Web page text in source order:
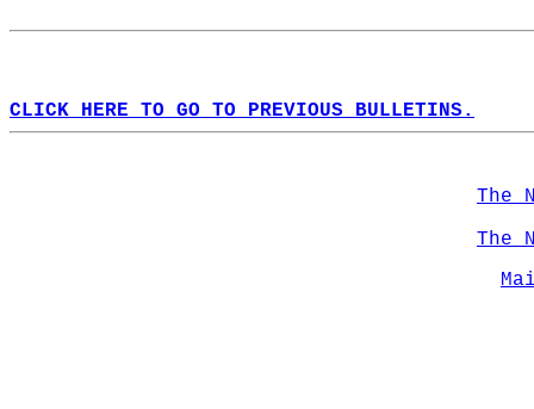
CLICK HERE TO GO TO PREVIOUS BULLETINS.
The
The